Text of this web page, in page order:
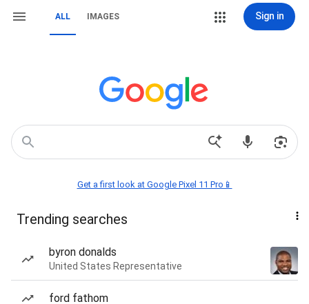
ALL IMAGES Sign in
Get a first look at Google Pixel 11 Pro📱
Trending searches
byron donalds
United States Representative
ford fathom